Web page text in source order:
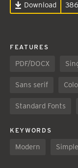
Download
FEATURES
PDF/DOCX
Sans serif
Standard Fonts
KEYWORDS
Modern Simple